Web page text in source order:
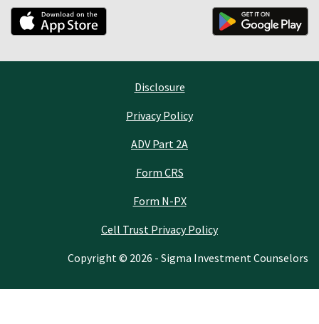
Disclosure
Privacy Policy
ADV Part 2A
Form CRS
Form N-PX
Cell Trust Privacy Policy
Copyright © 2026 - Sigma Investment Counselors